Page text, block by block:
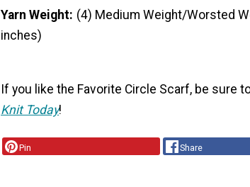
Yarn Weight (4) Medium Weight/Worsted
inches)
If you like the Favorite Circle Scarf, be sure
Knit Today!
Pin Share